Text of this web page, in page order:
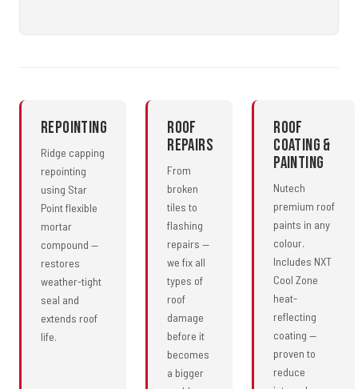
Repointing
Ridge capping
repointing
using Star
Point flexible
mortar
compound —
restores
weather-tight
seal and
extends roof
life.
Roof
Repairs
From
broken
tiles to
flashing
repairs —
we fix all
types of
roof
damage
before it
becomes
a bigger
Roof
Coating &
Painting
Nutech
premium roof
paints in any
colour.
Includes NXT
Cool Zone
heat-
reflecting
coating —
proven to
reduce